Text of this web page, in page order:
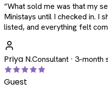
“What sold me was that my
Ministays until I checked in. I
listed, and everything felt
Priya N.Consultant · 3-month
Guest